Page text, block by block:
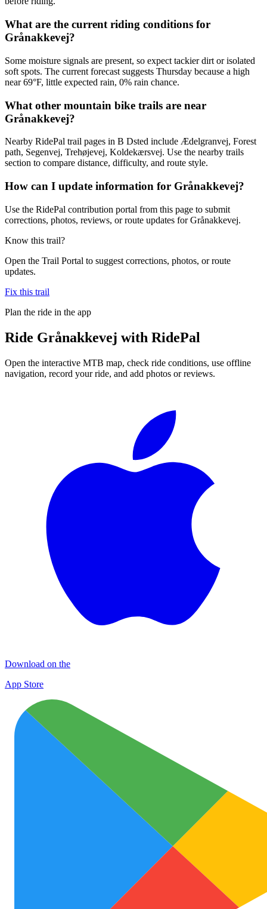
What are the current riding conditions for
Grånakkevej?
Some moisture signals are present, so expect tackier dirt or isolated
soft spots. The current forecast suggests Thursday because a high
near 69°F, little expected rain, 0% rain chance.
What other mountain bike trails are near
Grånakkevej?
Nearby RidePal trail pages in B Dsted include Ædelgranvej, Forest
path, Segenvej, Trehøjevej, Koldekærsvej. Use the nearby trails
section to compare distance, difficulty, and route style.
How can I update information for Grånakkevej?
Use the RidePal contribution portal from this page to submit
corrections, photos, reviews, or route updates for Grånakkevej.
Know this trail?
Open the Trail Portal to suggest corrections, photos, or route
updates.
Fix this trail
Plan the ride in the app
Ride Grånakkevej with RidePal
Open the interactive MTB map, check ride conditions, use offline
navigation, record your ride, and add photos or reviews.
Download on the
App Store